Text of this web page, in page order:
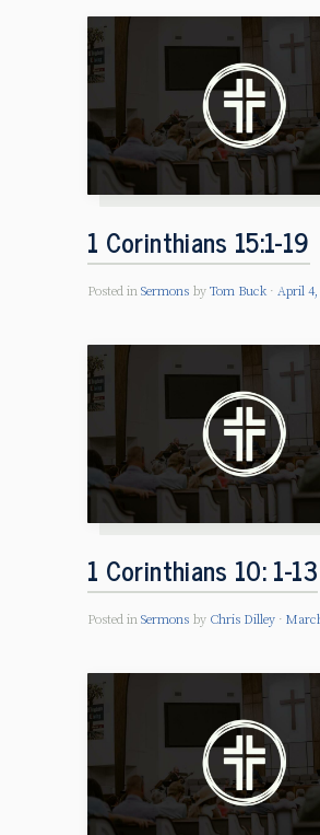
1 Corinthians 15:1-19
Posted in Sermons by Tom Buck April 4,
1 Corinthians 10: 1-13
Posted in Sermons by Chris Dilley